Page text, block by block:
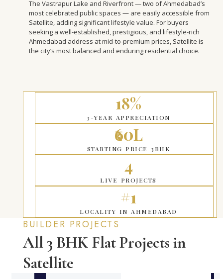
The Vastrapur Lake and Riverfront — two of Ahmedabad’s
most celebrated public spaces — are easily accessible from
Satellite, adding significant lifestyle value. For buyers
seeking a well-established, prestigious, and lifestyle-rich
Ahmedabad address at mid-to-premium prices, Satellite is
the city’s most balanced and enduring residential choice.
18%
3-YEAR APPRECIATION
₹60L
STARTING PRICE 3BHK
4
LIVE PROJECTS
#1
LOCALITY IN AHMEDABAD
BUILDER PROJECTS
All 3 BHK Flat Projects in
Satellite